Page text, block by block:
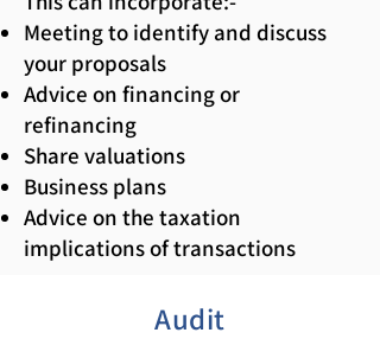
Meeting to identify and discuss
your proposals
Advice on financing or
refinancing
Share valuations
Business plans
Advice on the taxation
implications of transactions
Audit